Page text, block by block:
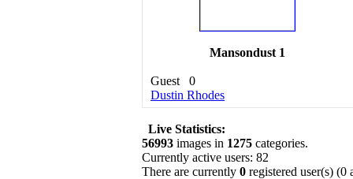
Mansondust 1
Guest
0
Dustin Rhodes
Live Statistics:
56993 images in 1275 categories.
Currently active users: 82
There are currently 0 registered user(s)